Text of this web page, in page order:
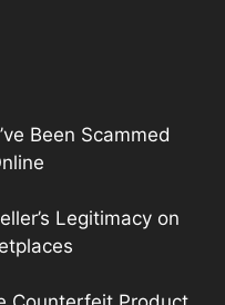
Been Scammed
Legitimacy on